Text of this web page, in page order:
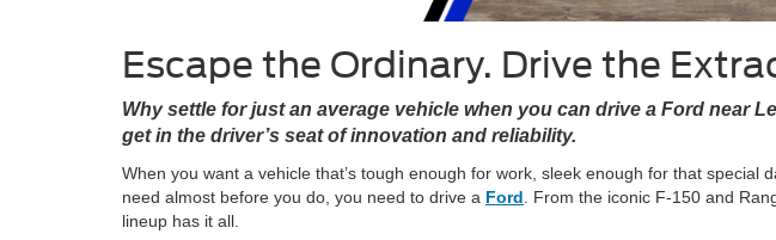
Escape the Ordinary. Drive the
Why settle for just an average vehicle when you can drive a Ford near
get in the driver’s seat of innovation and reliability.
When you want a vehicle that’s tough enough for work, sleek enough for that special
need almost before you do, you need to drive a Ford . From the iconic F-150 and
lineup has it all.